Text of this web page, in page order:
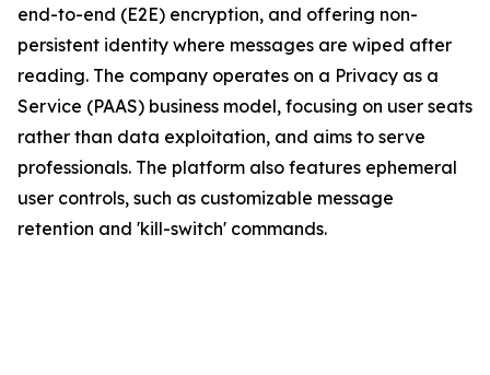
end-to-end (E2E) encryption, and offering non-
persistent identity where messages are wiped after
reading. The company operates on a Privacy as a
Service (PAAS) business model, focusing on user seats
rather than data exploitation, and aims to serve
professionals. The platform also features ephemeral
user controls, such as customizable message
retention and 'kill-switch' commands.